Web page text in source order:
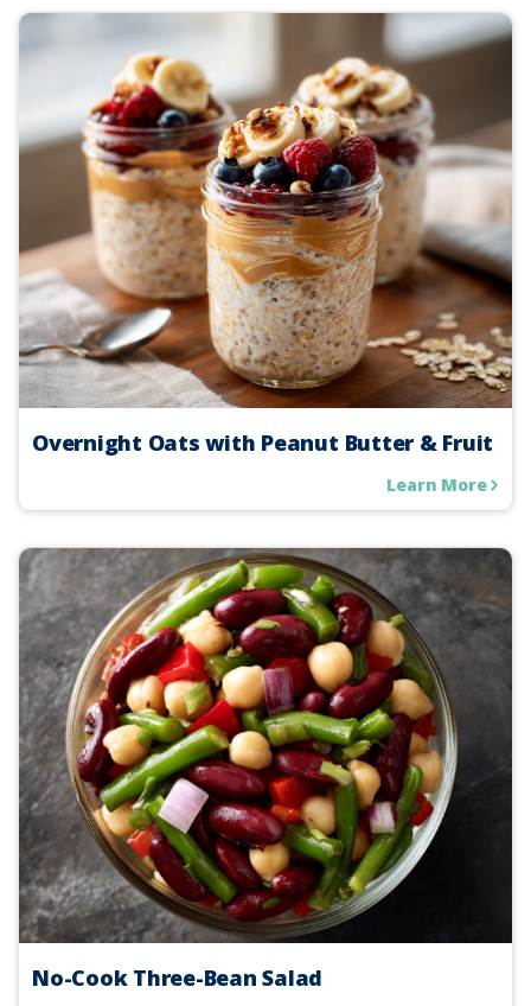
Overnight Oats with Peanut Butter & Fruit
Learn More
No-Cook Three-Bean Salad